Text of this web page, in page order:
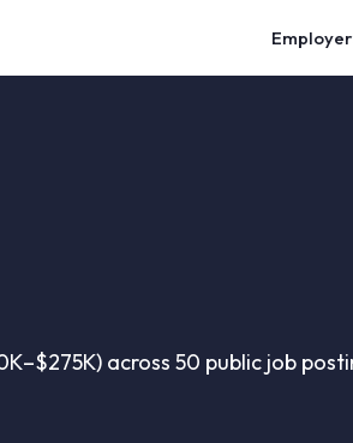
across 50 public job